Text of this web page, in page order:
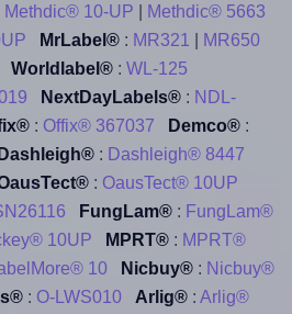
Methdic® 10-UP
Methdic® 5663
MrLabel®: MR321
MR650
Worldlabel®: WL-125
NextDayLabels®: NDL-
: Offix® 367037 Demco®:
Dashleigh®: Dashleigh® 8447
: OausTect® 10UP
FungLam®: FungLam®
10UP MPRT®: MPRT®
10 Nicbuy®: Nicbuy®
: O-LWS010 Arlig®: Arlig®